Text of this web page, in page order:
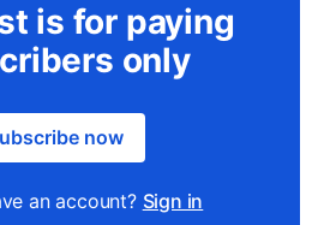
is for paying
only
now
an account? Sign in